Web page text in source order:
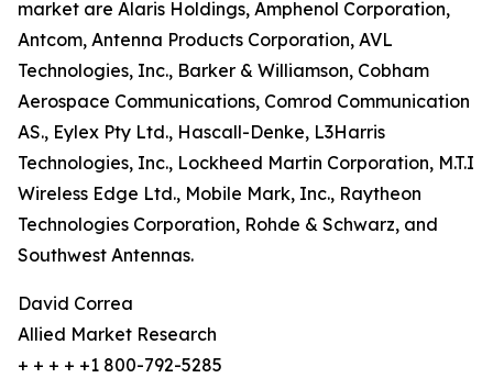
market are Alaris Holdings, Amphenol Corporation,
Antcom, Antenna Products Corporation, AVL
Technologies, Inc., Barker & Williamson, Cobham
Aerospace Communications, Comrod Communication
AS., Eylex Pty Ltd., Hascall-Denke, L3Harris
Technologies, Inc., Lockheed Martin Corporation, M.T.I
Wireless Edge Ltd., Mobile Mark, Inc., Raytheon
Technologies Corporation, Rohde & Schwarz, and
Southwest Antennas.
David Correa
Allied Market Research
+ + + + +1 800-792-5285